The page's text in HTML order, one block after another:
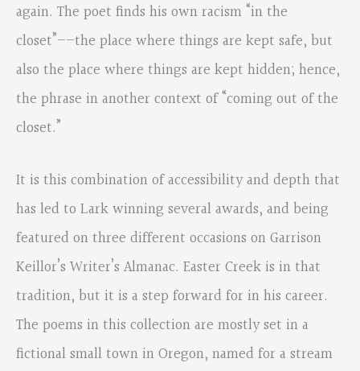
again. The poet finds his own racism “in the
closet”––the place where things are kept safe, but
also the place where things are kept hidden; hence,
the phrase in another context of “coming out of the
closet.”
It is this combination of accessibility and depth that
has led to Lark winning several awards, and being
featured on three different occasions on Garrison
Keillor’s Writer’s Almanac. Easter Creek is in that
tradition, but it is a step forward for in his career.
The poems in this collection are mostly set in a
fictional small town in Oregon, named for a stream